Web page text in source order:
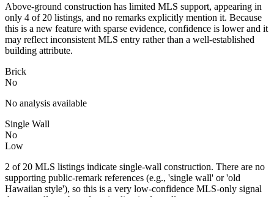
Above-ground construction has limited MLS support, appearing in
only 4 of 20 listings, and no remarks explicitly mention it. Because
this is a new feature with sparse evidence, confidence is lower and it
may reflect inconsistent MLS entry rather than a well-established
building attribute.
Brick
No
No analysis available
Single Wall
No
Low
2 of 20 MLS listings indicate single-wall construction. There are no
supporting public-remark references (e.g., 'single wall' or 'old
Hawaiian style'), so this is a very low-confidence MLS-only signal